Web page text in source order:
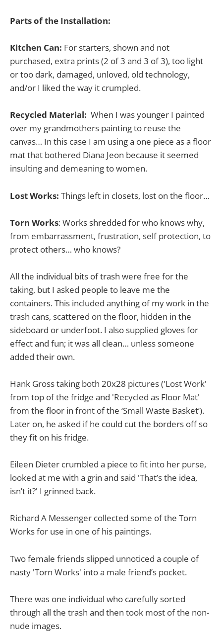
Parts of the Installation:
Kitchen Can: For starters, shown and not
purchased, extra prints (2 of 3 and 3 of 3), too light
or too dark, damaged, unloved, old technology,
and/or I liked the way it crumpled.
Recycled Material: When I was younger I painted
over my grandmothers painting to reuse the
canvas… In this case I am using a one piece as a floor
mat that bothered Diana Jeon because it seemed
insulting and demeaning to women.
Lost Works: Things left in closets, lost on the floor…
Torn Works: Works shredded for who knows why,
from embarrassment, frustration, self protection, to
protect others… who knows?
All the individual bits of trash were free for the
taking, but I asked people to leave me the
containers. This included anything of my work in the
trash cans, scattered on the floor, hidden in the
sideboard or underfoot. I also supplied gloves for
effect and fun; it was all clean… unless someone
added their own.
Hank Gross taking both 20x28 pictures ('Lost Work'
from top of the fridge and 'Recycled as Floor Mat'
from the floor in front of the ‘Small Waste Basket’).
Later on, he asked if he could cut the borders off so
they fit on his fridge.
Eileen Dieter crumbled a piece to fit into her purse,
looked at me with a grin and said 'That’s the idea,
isn’t it?' I grinned back.
Richard A Messenger collected some of the Torn
Works for use in one of his paintings.
Two female friends slipped unnoticed a couple of
nasty 'Torn Works' into a male friend’s pocket.
There was one individual who carefully sorted
through all the trash and then took most of the non-
nude images.